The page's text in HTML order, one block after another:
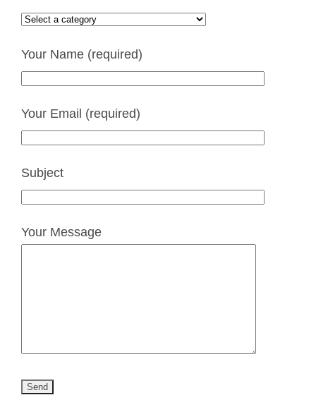
Your Name (required)
Your Email (required)
Subject
Your Message